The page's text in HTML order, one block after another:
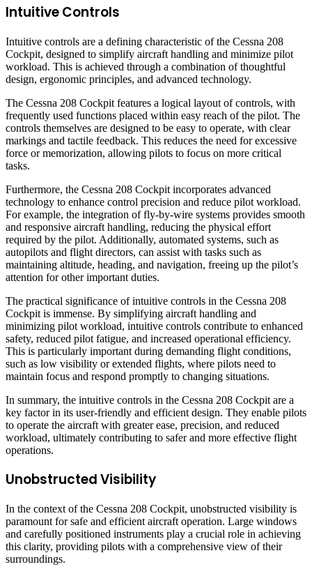
Intuitive Controls
Intuitive controls are a defining characteristic of the Cessna 208
Cockpit, designed to simplify aircraft handling and minimize pilot
workload. This is achieved through a combination of thoughtful
design, ergonomic principles, and advanced technology.
The Cessna 208 Cockpit features a logical layout of controls, with
frequently used functions placed within easy reach of the pilot. The
controls themselves are designed to be easy to operate, with clear
markings and tactile feedback. This reduces the need for excessive
force or memorization, allowing pilots to focus on more critical
tasks.
Furthermore, the Cessna 208 Cockpit incorporates advanced
technology to enhance control precision and reduce pilot workload.
For example, the integration of fly-by-wire systems provides smooth
and responsive aircraft handling, reducing the physical effort
required by the pilot. Additionally, automated systems, such as
autopilots and flight directors, can assist with tasks such as
maintaining altitude, heading, and navigation, freeing up the pilot’s
attention for other important duties.
The practical significance of intuitive controls in the Cessna 208
Cockpit is immense. By simplifying aircraft handling and
minimizing pilot workload, intuitive controls contribute to enhanced
safety, reduced pilot fatigue, and increased operational efficiency.
This is particularly important during demanding flight conditions,
such as low visibility or extended flights, where pilots need to
maintain focus and respond promptly to changing situations.
In summary, the intuitive controls in the Cessna 208 Cockpit are a
key factor in its user-friendly and efficient design. They enable pilots
to operate the aircraft with greater ease, precision, and reduced
workload, ultimately contributing to safer and more effective flight
operations.
Unobstructed Visibility
In the context of the Cessna 208 Cockpit, unobstructed visibility is
paramount for safe and efficient aircraft operation. Large windows
and carefully positioned instruments play a crucial role in achieving
this clarity, providing pilots with a comprehensive view of their
surroundings.